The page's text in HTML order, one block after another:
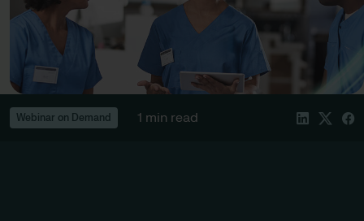
Webinar on Demand 1 min read